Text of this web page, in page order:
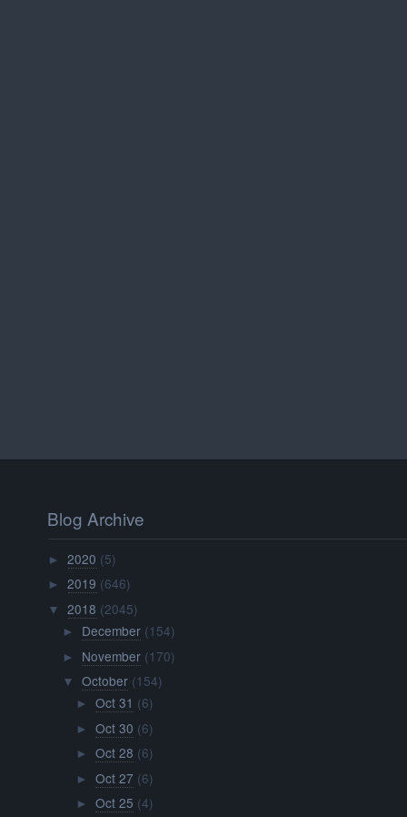
Blog Archive
►2020 (5)
►2019 (646)
▼ 2018 (2045)
► December (154)
► November (170)
▼ October (154)
► Oct 31 (6)
► Oct 30 (6)
► Oct 28 (6)
► Oct 27 (6)
► Oct 25 (4)